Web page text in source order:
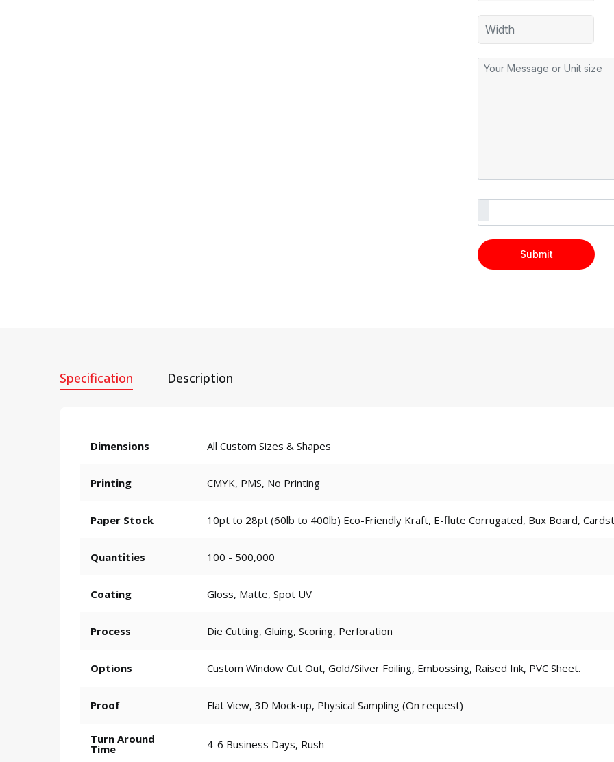
Specification Description
Dimensions All Custom Sizes & Shapes
Printing CMYK, PMS, No Printing
Paper Stock 10pt to 28pt (60lb to 400lb) Eco-Friendly Kraft, E-flute Corrugated, Bux Board,
Quantities 100 - 500,000
Coating Gloss, Matte, Spot UV
Process Die Cutting, Gluing, Scoring, Perforation
Options Custom Window Cut Out, Gold/Silver Foiling, Embossing, Raised Ink, PVC Sheet.
Proof Flat View, 3D Mock-up, Physical Sampling (On request)
Turn Around
Time 4-6 Business Days, Rush